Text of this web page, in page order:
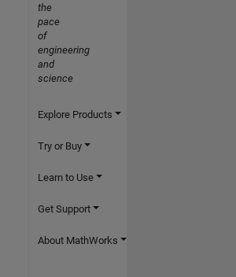
the
pace
of
engineering
and
science
Explore Products
Try or Buy
Learn to Use
Get Support
About MathWorks